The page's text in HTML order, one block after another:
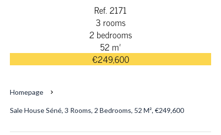
Ref. 2171
3 rooms
2 bedrooms
52 m²
€249,600
Homepage
Sale House Séné, 3 Rooms, 2 Bedrooms, 52 M², €249,600